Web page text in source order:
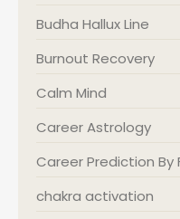
Budha Hallux Line
Burnout Recovery
Calm Mind
Career Astrology
Career Prediction By
chakra activation